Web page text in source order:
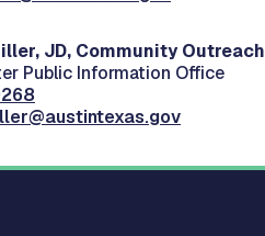
JD, Community Outreach
Public Information Office